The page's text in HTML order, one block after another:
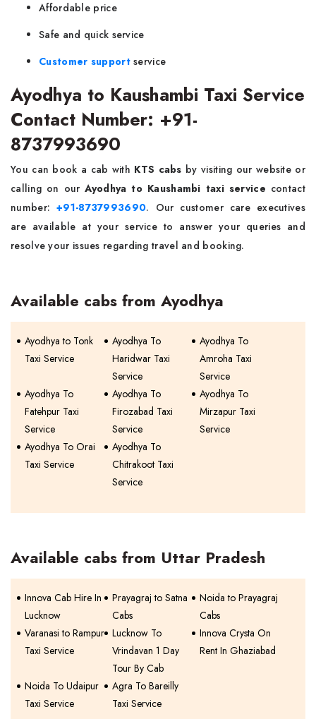
Affordable price
Safe and quick service
Customer supportservice
Ayodhya to Kaushambi Taxi Service
Contact Number: +91-
8737993690
You can book a cab with KTS cabs by visiting our website or
calling on ourAyodhya to Kaushambi taxi service contact
number:+91-8737993690. Our customer care executives
are available at your service to answer your queries and
resolve your issues regarding travel and booking.
Available cabs from Ayodhya
Ayodhya to Tonk
Taxi Service
Ayodhya To
Haridwar Taxi
Service
Ayodhya To
Amroha Taxi
Service
Ayodhya To
Fatehpur Taxi
Service
Ayodhya To
Firozabad Taxi
Service
Ayodhya To
Mirzapur Taxi
Service
Ayodhya To Orai
Taxi Service
Ayodhya To
Chitrakoot Taxi
Service
Available cabs from Uttar Pradesh
Innova Cab Hire In
Lucknow
Prayagraj to Satna
Cabs
Noida to Prayagraj
Cabs
Varanasi to Rampur
Taxi Service
Lucknow To
Vrindavan 1 Day
Tour By Cab
Innova Crysta On
Rent In Ghaziabad
Noida To Udaipur
Taxi Service
Agra To Bareilly
Taxi Service